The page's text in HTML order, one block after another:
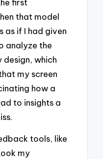
first
that model
as if I had given
analyze the
which
my screen
how a
to insights a
tools, like
my